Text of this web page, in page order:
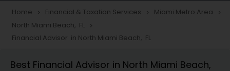
Taxation
Foreign Accounts Disclosure
Home navigate_next Financial & Taxation Services navigate_next Miami Metro Area navigate_next
North Miami Beach, FL navigate_next
Financial Advisor in North Miami Beach, FL
Best Financial Advisor in North Miami Beach,